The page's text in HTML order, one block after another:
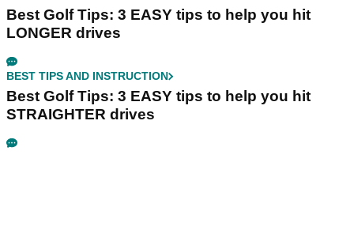
Best Golf Tips: 3 EASY tips to help you hit
LONGER drives
BEST TIPS AND INSTRUCTION
Best Golf Tips: 3 EASY tips to help you hit
STRAIGHTER drives